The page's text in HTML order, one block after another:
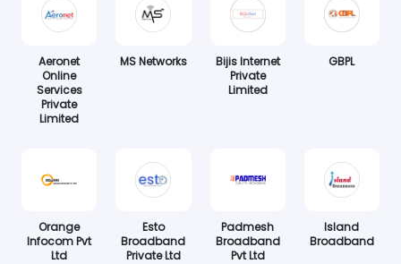
Aeronet
Online
Services
Private
Limited
MS Networks
Bijis Internet
Private
Limited
GBPL
Orange
Infocom Pvt
Ltd
Esto
Broadband
Private Ltd
Padmesh
Broadband
Pvt Ltd
Island
Broadband